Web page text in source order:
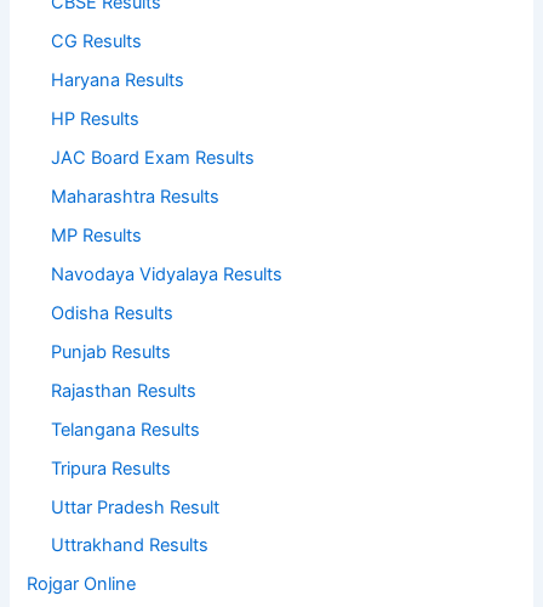
CG Results
Haryana Results
HP Results
JAC Board Exam Results
Maharashtra Results
MP Results
Navodaya Vidyalaya Results
Odisha Results
Punjab Results
Rajasthan Results
Telangana Results
Tripura Results
Uttar Pradesh Result
Uttrakhand Results
Rojgar Online